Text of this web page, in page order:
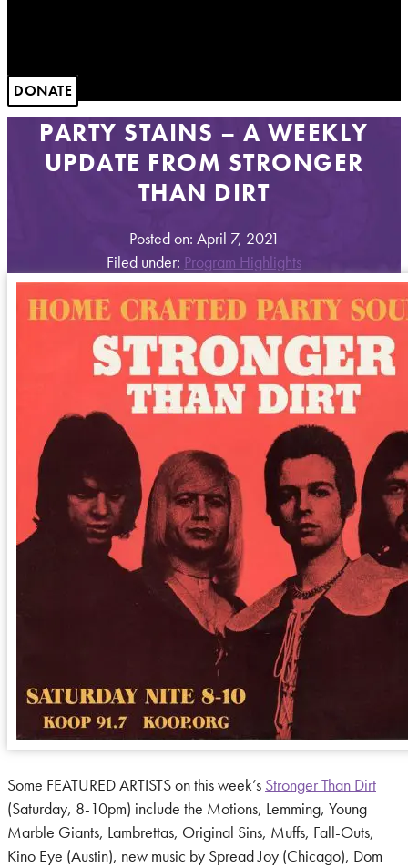
DONATE
PARTY STAINS – A WEEKLY
UPDATE FROM STRONGER
THAN DIRT
Posted on: April 7, 2021
Filed under: Program Highlights
Some FEATURED ARTISTS on this week’s Stronger Than Dirt
(Saturday, 8-10pm) include the Motions, Lemming, Young
Marble Giants, Lambrettas, Original Sins, Muffs, Fall-Outs,
Kino Eye (Austin), new music by Spread Joy (Chicago), Dom